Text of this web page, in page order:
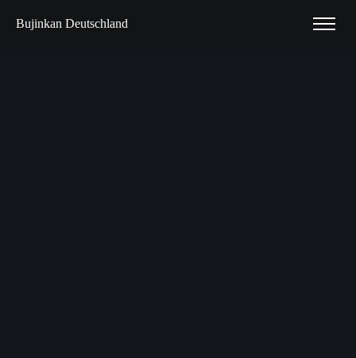
Bujinkan Deutschland